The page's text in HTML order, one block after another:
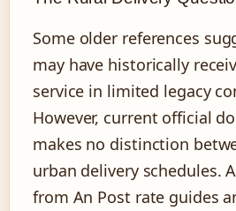
Some older references
may have historically
service in limited legacy
However, current official
makes no distinction
urban delivery schedules.
from An Post rate guides